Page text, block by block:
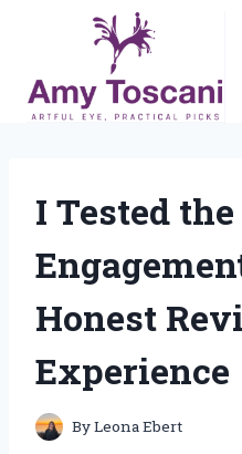
content
I Tested
Honest
Experience
ByLeona Ebert